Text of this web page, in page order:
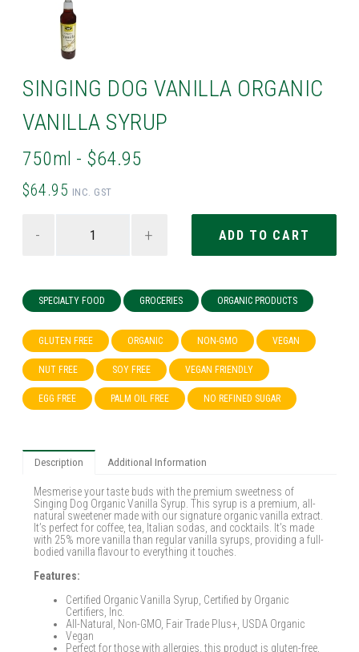
SINGING DOG VANILLA ORGANIC
VANILLA SYRUP
750ml - $64.95
$64.95 INC. GST
- +
SPECIALTY FOOD GROCERIES ORGANIC PRODUCTS
GLUTEN FREE ORGANIC NON-GMO VEGAN
NUT FREE SOY FREE VEGAN FRIENDLY
EGG FREE PALM OIL FREE NO REFINED SUGAR
Description Additional Information
Mesmerise your taste buds with the premium sweetness of
Singing Dog Organic Vanilla Syrup. This syrup is a premium, all-
natural sweetener made with our signature organic vanilla extract.
It’s perfect for coffee, tea, Italian sodas, and cocktails. It’s made
with 25% more vanilla than regular vanilla syrups, providing a full-
bodied vanilla flavour to everything it touches.
Features:
Certified Organic Vanilla Syrup, Certified by Organic
Certifiers, Inc.
All-Natural, Non-GMO, Fair Trade Plus+, USDA Organic
Vegan
Perfect for those with allergies, this product is gluten-free,